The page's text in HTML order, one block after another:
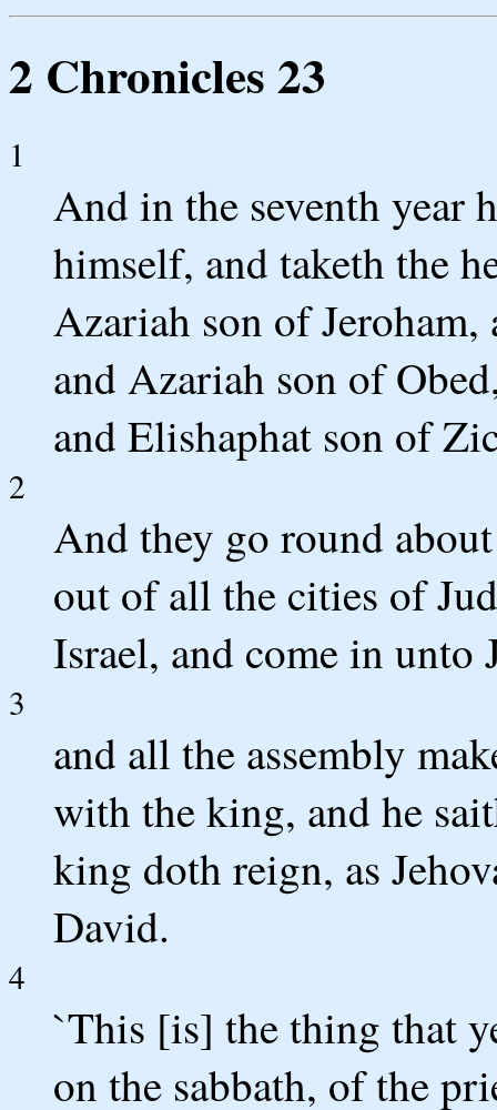
2 Chronicles 23
1
And in the seventh year
himself, and taketh the
Azariah son of Jeroham,
and Azariah son of
and Elishaphat son of
2
And they go round
out of all the cities of
Israel, and come in unto
3
and all the assembly
with the king, and he
king doth reign, as
David.
4
`This [is] the thing that
on the sabbath, of the